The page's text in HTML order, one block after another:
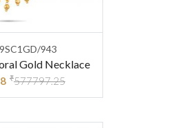
943
Gold Necklace
₹577797.25